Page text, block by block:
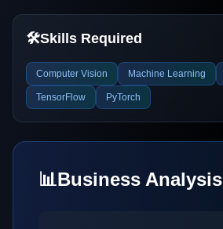
🛠️Skills Required
Computer Vision Machine Learning
TensorFlow PyTorch
📊Business Analysis